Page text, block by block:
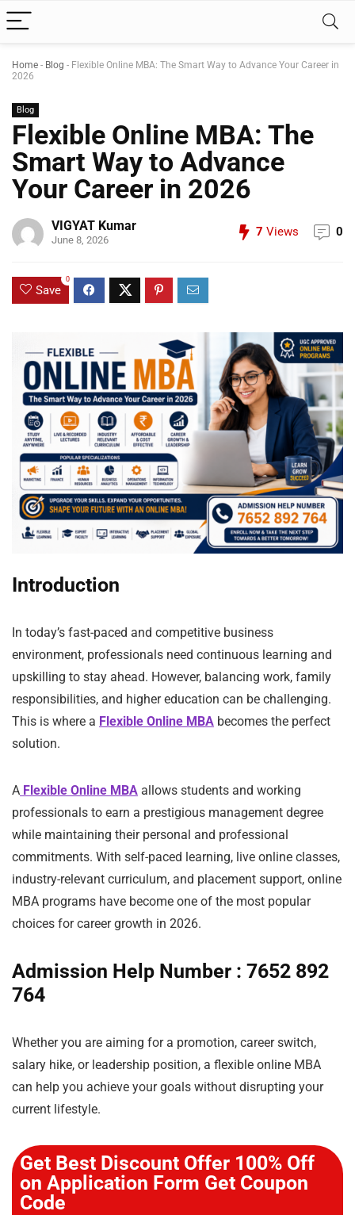
Home - Blog - Flexible Online MBA: The Smart Way to Advance Your Career in
2026
Blog
Flexible Online MBA: The
Smart Way to Advance
Your Career in 2026
VIGYAT Kumar
June 8, 2026
7 Views 0
Save
0
Introduction
In today’s fast-paced and competitive business
environment, professionals need continuous learning and
upskilling to stay ahead. However, balancing work, family
responsibilities, and higher education can be challenging.
This is where a Flexible Online MBA becomes the perfect
solution.
A Flexible Online MBA allows students and working
professionals to earn a prestigious management degree
while maintaining their personal and professional
commitments. With self-paced learning, live online classes,
industry-relevant curriculum, and placement support, online
MBA programs have become one of the most popular
choices for career growth in 2026.
Admission Help Number : 7652 892
764
Whether you are aiming for a promotion, career switch,
salary hike, or leadership position, a flexible online MBA
can help you achieve your goals without disrupting your
current lifestyle.
Get Best Discount Offer 100% Off
on Application Form Get Coupon
Code